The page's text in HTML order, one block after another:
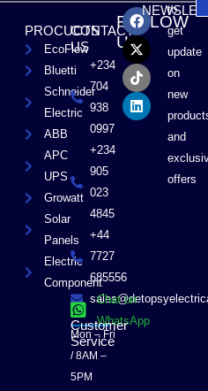
PROCUCTS
EcoFlow
Bluetti
Schneider
Electric
ABB
APC
UPS
Growatt
Solar
Panels
Electric
Component
CONTACT
US
+234
704
938
0997
+234
905
023
4845
+44
7727
685556
Chat on
WhatsApp
Customer
Service
Mon – Fri
/ 8AM –
5PM
FOLLOW
US
F
a
c
e
b
o
o
k
X
-
t
w
i
t
t
e
r
T
i
k
t
o
k
L
i
n
k
e
d
i
n
to
get
update
on
new
and
offers